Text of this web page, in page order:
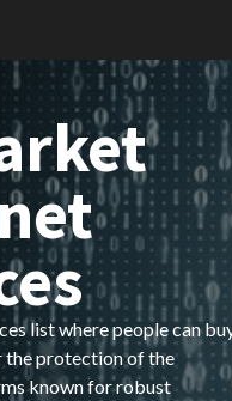
list where people can
the protection of the
known for robust